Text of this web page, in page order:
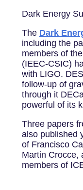
Dark Energy
The Dark
including the
members of
(IEEC-CSIC)
with LIGO.
follow-up of
through it
powerful of its
Three papers
also published
of Francisco
Martin Crocce,
members of